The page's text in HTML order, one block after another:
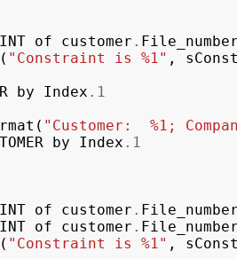
of customer .
( "Constraint is %1" ,
by Index .1
( "Customer:  %1;
by Index .1
of customer .
of customer .
( "Constraint is %1" ,